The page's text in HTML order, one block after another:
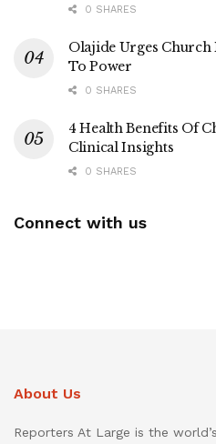
0 SHARES
Olajide Urges
To Power
0 SHARES
4 Health Benefits Of
Clinical Insights
0 SHARES
Connect with us
About Us
Reporters At Large is the